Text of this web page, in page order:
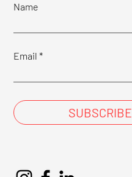
Name
Email
SUBSCRIBE